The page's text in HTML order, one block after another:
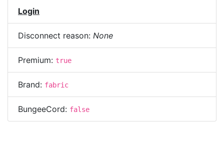
Login
Disconnect reason: None
Premium: true
Brand: fabric
BungeeCord: false